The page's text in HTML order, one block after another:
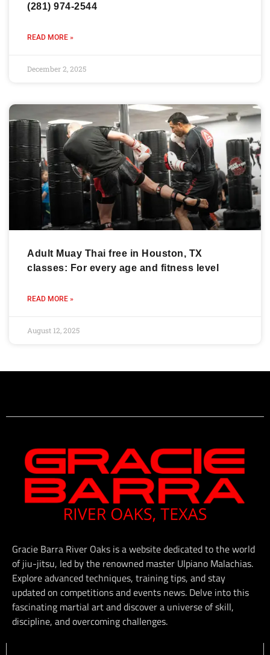
(281) 974-2544
READ MORE »
December 2, 2025
Adult Muay Thai free in Houston, TX
classes: For every age and fitness level
READ MORE »
August 12, 2025
Gracie Barra River Oaks is a website dedicated to the world
of jiu-jitsu, led by the renowned master Ulpiano Malachias.
Explore advanced techniques, training tips, and stay
updated on competitions and events news. Delve into this
fascinating martial art and discover a universe of skill,
discipline, and overcoming challenges.